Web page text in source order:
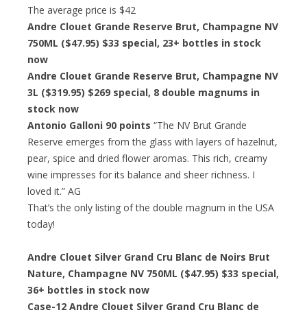
The average price is $42
Andre Clouet Grande Reserve Brut, Champagne NV
750ML ($47.95) $33 special, 23+ bottles in stock
now
Andre Clouet Grande Reserve Brut, Champagne NV
3L ($319.95) $269 special, 8 double magnums in
stock now
Antonio Galloni 90 points “The NV Brut Grande
Reserve emerges from the glass with layers of hazelnut,
pear, spice and dried flower aromas. This rich, creamy
wine impresses for its balance and sheer richness. I
loved it.” AG
That’s the only listing of the double magnum in the USA
today!
Andre Clouet Silver Grand Cru Blanc de Noirs Brut
Nature, Champagne NV 750ML ($47.95) $33 special,
36+ bottles in stock now
Case-12 Andre Clouet Silver Grand Cru Blanc de